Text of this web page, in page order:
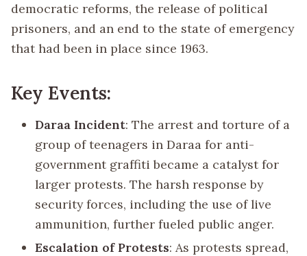
democratic reforms, the release of political
prisoners, and an end to the state of emergency
that had been in place since 1963.
Key Events:
Daraa Incident: The arrest and torture of a
group of teenagers in Daraa for anti-
government graffiti became a catalyst for
larger protests. The harsh response by
security forces, including the use of live
ammunition, further fueled public anger.
Escalation of Protests: As protests spread,